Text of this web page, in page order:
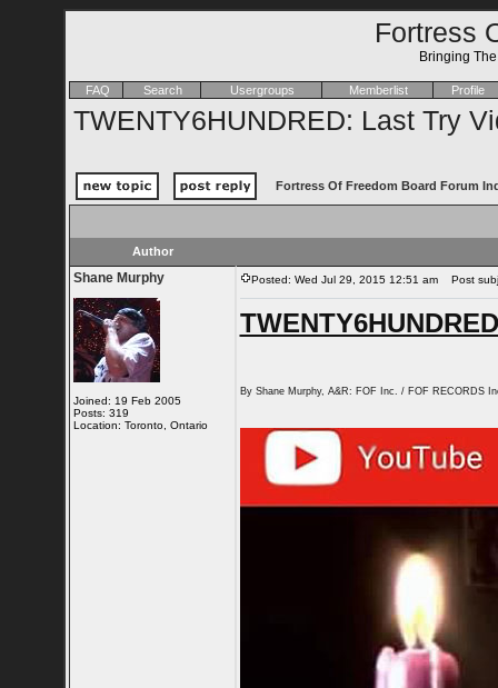
Fortress
Bringing
FAQ Search Usergroups Memberlist Profile
TWENTY6HUNDRED: Last Try
Fortress Of Freedom Board Forum
Author
Shane Murphy
Joined: 19 Feb 2005
Posts: 319
Location: Toronto, Ontario
Posted: Wed Jul 29, 2015 12:51 am Post
By Shane Murphy, A&R: FOF Inc. / FOF RECORDS